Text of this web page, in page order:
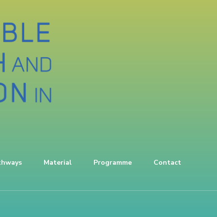
Material Programme Contact